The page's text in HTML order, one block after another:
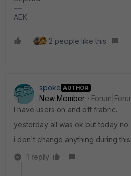
AEK
2 people like this
spoke AUTHOR
New Member
I have users on and off frabric.
yesterday all was ok but today no
i don't change anything during
1 reply